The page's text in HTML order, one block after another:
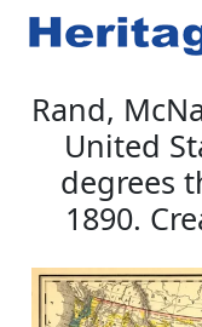
Rand,
United
degrees
1890.